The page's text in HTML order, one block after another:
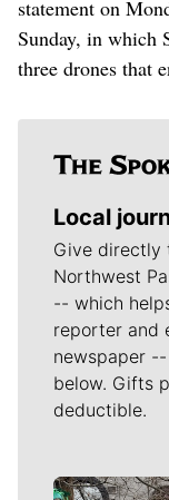
statement on
Sunday, in which
three drones that
Local
Give directly
Northwest
-- which
reporter and
newspaper
below. Gifts
deductible.